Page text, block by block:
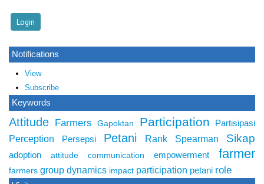
Notifications
View
Subscribe
Keywords
Attitude Farmers Gapoktan Participation Partisipasi
Perception Persepsi Petani Rank Spearman Sikap
adoption attitude communication empowerment farmer
farmers group dynamics impact participation petani role